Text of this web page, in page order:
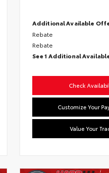
Additional Available
Rebate
Rebate
See 1 Additional
Check
Customize Your
Value Your